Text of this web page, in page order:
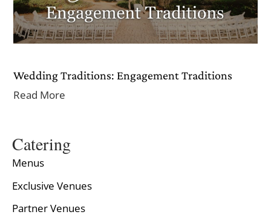
Wedding Traditions: Engagement Traditions
Read More
Catering
Menus
Exclusive Venues
Partner Venues